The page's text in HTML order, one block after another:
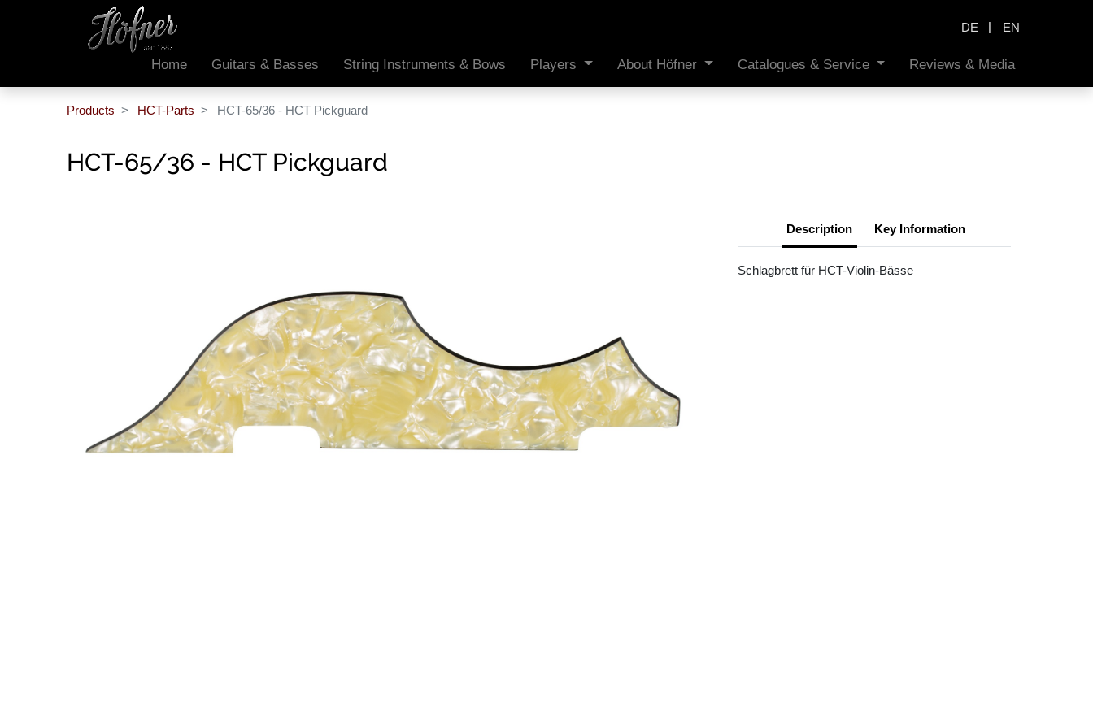
DE | EN
Home Guitars & Basses String Instruments & Bows Players About Höfner Catalogues & Service Reviews & Media
Products HCT-Parts HCT-65/36 - HCT Pickguard
HCT-65/36 - HCT Pickguard
Description Key Information
Schlagbrett für HCT-Violin-Bässe